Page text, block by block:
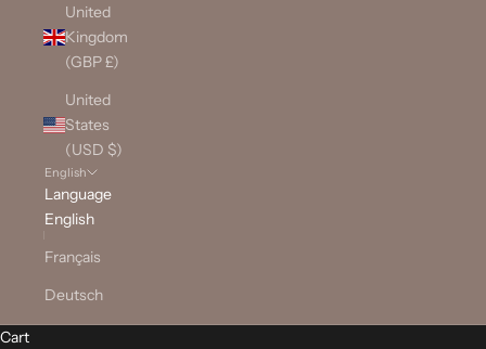
United
Kingdom
(GBP £)
United
States
(USD $)
English
Language
English
Français
Deutsch
Cart